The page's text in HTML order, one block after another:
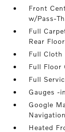
Front
w/Pass-
Full
Rear
Full Cloth
Full Floor
Full
Gauges -
Google
Heated